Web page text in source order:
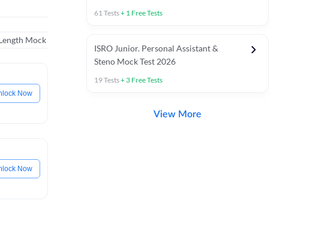
Mock (Prelims)
Now
Now
61Tests+ 1 Free Tests
ISRO Junior. Personal Assistant &
Steno Mock Test 2026
19Tests+ 3 Free Tests
View More